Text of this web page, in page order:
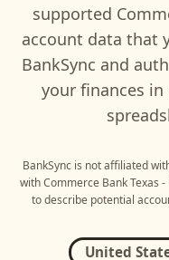
supported
account data that
BankSync and
your finances
BankSync is not affiliated
with Commerce Bank Texas -
to describe potential
United